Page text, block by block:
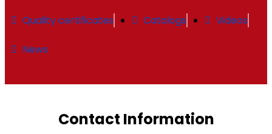
Quality certificates Catalogs Videos
News
Contact Information